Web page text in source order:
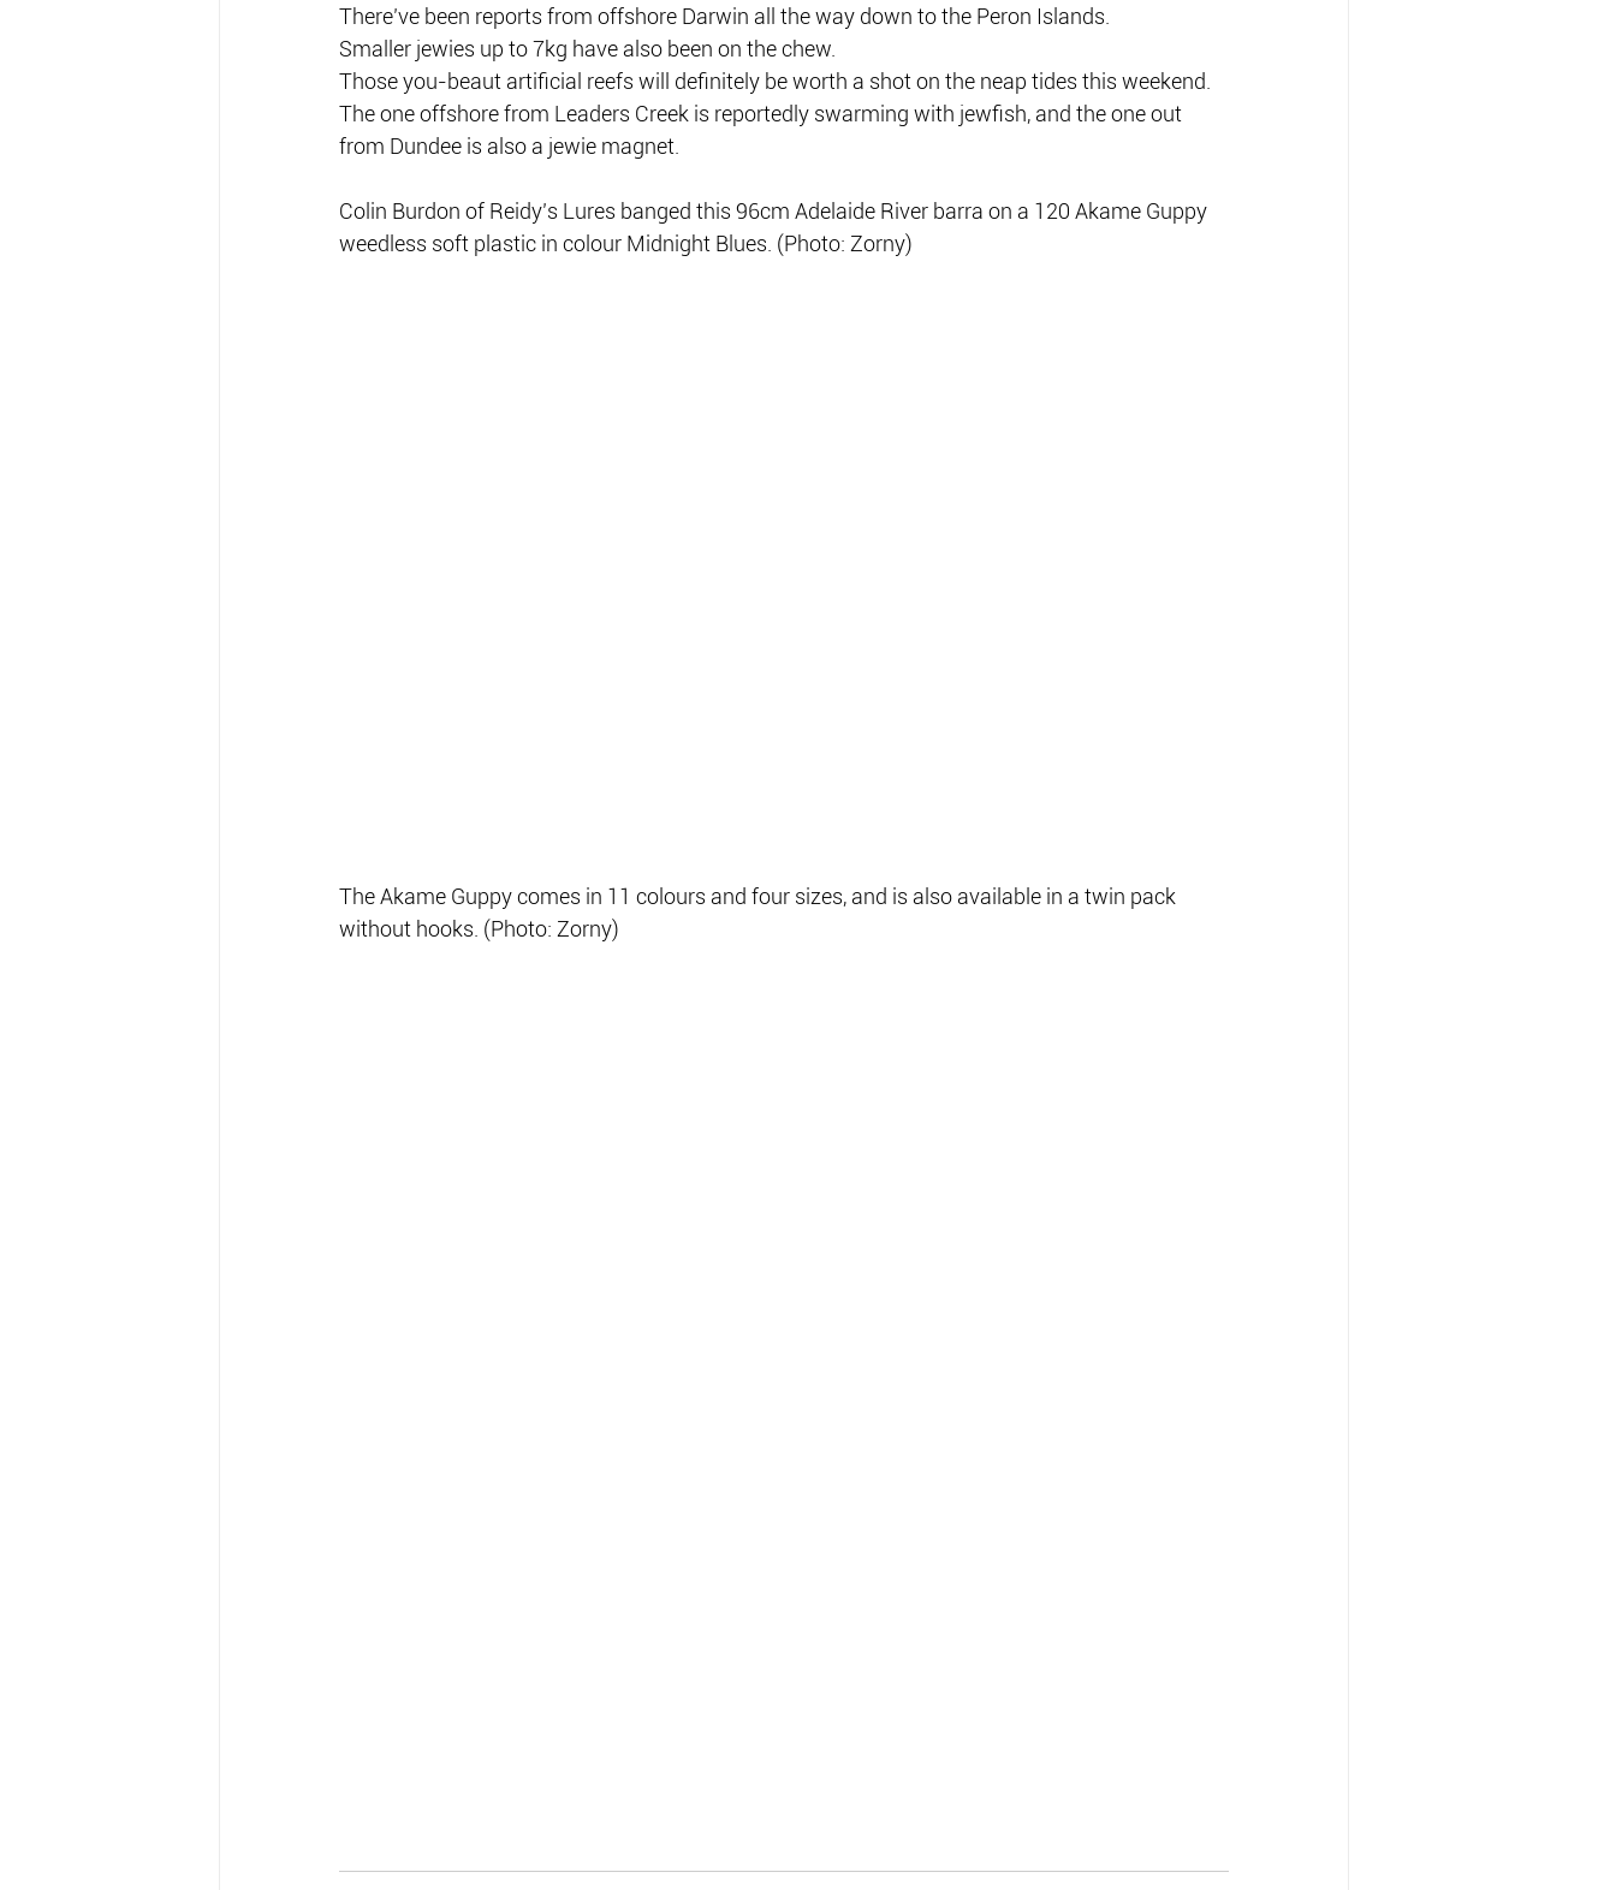
There’ve been reports from offshore Darwin all the way down to the Peron Islands.
Smaller jewies up to 7kg have also been on the chew.
Those you-beaut artificial reefs will definitely be worth a shot on the neap tides this weekend.
The one offshore from Leaders Creek is reportedly swarming with jewfish, and the one out
from Dundee is also a jewie magnet.
Colin Burdon of Reidy’s Lures banged this 96cm Adelaide River barra on a 120 Akame Guppy
weedless soft plastic in colour Midnight Blues. (Photo: Zorny)
The Akame Guppy comes in 11 colours and four sizes, and is also available in a twin pack
without hooks. (Photo: Zorny)